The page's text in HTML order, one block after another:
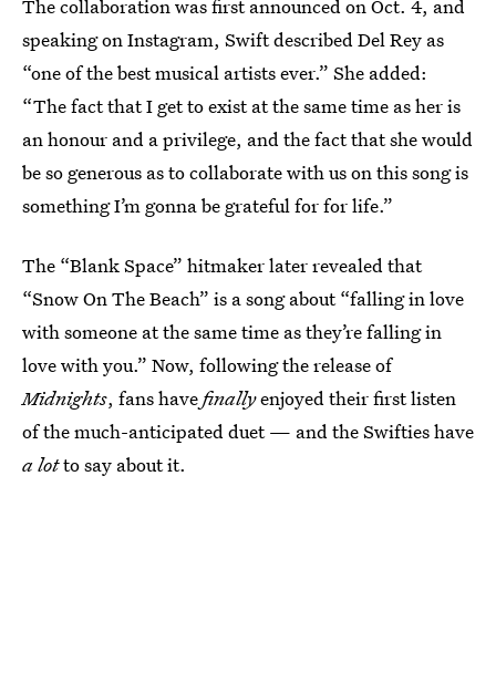
The collaboration was first announced on Oct. 4, and
speaking on Instagram, Swift described Del Rey as
“one of the best musical artists ever.” She added:
“The fact that I get to exist at the same time as her is
an honour and a privilege, and the fact that she would
be so generous as to collaborate with us on this song is
something I’m gonna be grateful for for life.”
The “Blank Space” hitmaker later revealed that
“Snow On The Beach” is a song about “falling in love
with someone at the same time as they’re falling in
love with you.” Now, following the release of
Midnights, fans havefinallyenjoyed their first listen
of the much-anticipated duet — and the Swifties have
a lotto say about it.